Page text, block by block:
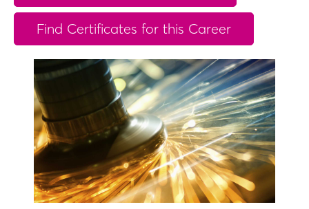
Find Certificates for this Career